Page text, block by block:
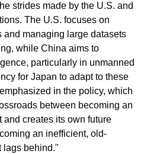
strides made by the U.S. and
The U.S. focuses on
and managing large datasets
while China aims to
particularly in unmanned
for Japan to adapt to these
in the policy, which
between becoming an
creates its own future
an inefficient, old-
lags behind."